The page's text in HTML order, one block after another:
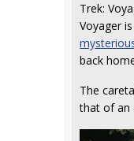
Trek:
Voyager
back
The
that of an